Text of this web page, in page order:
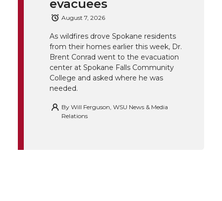
o
k
i
n
evacuees
August 7, 2026
As wildfires drove Spokane residents
from their homes earlier this week, Dr.
Brent Conrad went to the evacuation
center at Spokane Falls Community
College and asked where he was
needed.
By Will Ferguson, WSU News & Media
Relations